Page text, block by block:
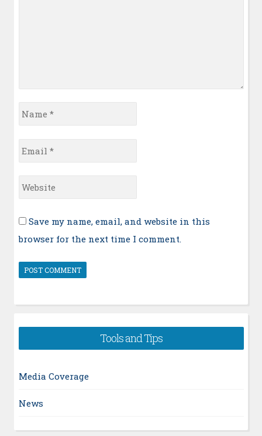
Name
*
Email
*
Website
Save my name, email, and website in this
browser for the next time I comment.
Tools and Tips
Media Coverage
News